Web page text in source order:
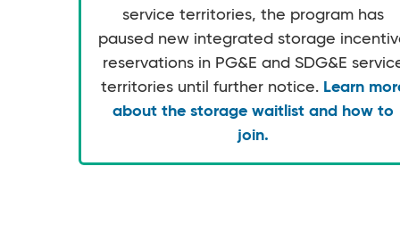
service territories, the program has
paused new integrated storage
reservations in PG&E and SDG&E
territories until further notice. Learn
about the storage waitlist and how to
join.